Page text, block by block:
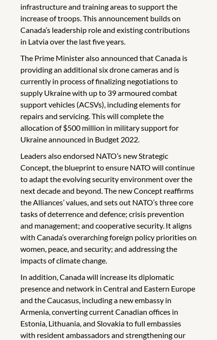
infrastructure and training areas to support the
increase of troops. This announcement builds on
Canada’s leadership role and existing contributions
in Latvia over the last five years.
The Prime Minister also announced that Canada is
providing an additional six drone cameras and is
currently in process of finalizing negotiations to
supply Ukraine with up to 39 armoured combat
support vehicles (ACSVs), including elements for
repairs and servicing. This will complete the
allocation of $500 million in military support for
Ukraine announced in Budget 2022.
Leaders also endorsed NATO’s new Strategic
Concept, the blueprint to ensure NATO will continue
to adapt the evolving security environment over the
next decade and beyond. The new Concept reaffirms
the Alliances’ values, and sets out NATO’s three core
tasks of deterrence and defence; crisis prevention
and management; and cooperative security. It aligns
with Canada’s overarching foreign policy priorities on
women, peace, and security; and addressing the
impacts of climate change.
In addition, Canada will increase its diplomatic
presence and network in Central and Eastern Europe
and the Caucasus, including a new embassy in
Armenia, converting current Canadian offices in
Estonia, Lithuania, and Slovakia to full embassies
with resident ambassadors and strengthening our